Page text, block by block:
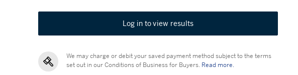
Log in to view results
We may charge or debit your saved payment method subject to the terms
set out in our Conditions of Business for Buyers. Read more.